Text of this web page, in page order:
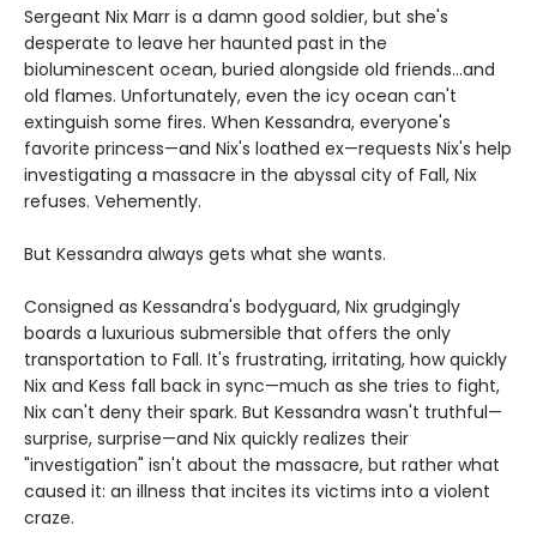
Sergeant Nix Marr is a damn good soldier, but she's
desperate to leave her haunted past in the
bioluminescent ocean, buried alongside old friends...and
old flames. Unfortunately, even the icy ocean can't
extinguish some fires. When Kessandra, everyone's
favorite princess—and Nix's loathed ex—requests Nix's help
investigating a massacre in the abyssal city of Fall, Nix
refuses. Vehemently.
But Kessandra always gets what she wants.
Consigned as Kessandra's bodyguard, Nix grudgingly
boards a luxurious submersible that offers the only
transportation to Fall. It's frustrating, irritating, how quickly
Nix and Kess fall back in sync—much as she tries to fight,
Nix can't deny their spark. But Kessandra wasn't truthful—
surprise, surprise—and Nix quickly realizes their
"investigation" isn't about the massacre, but rather what
caused it: an illness that incites its victims into a violent
craze.